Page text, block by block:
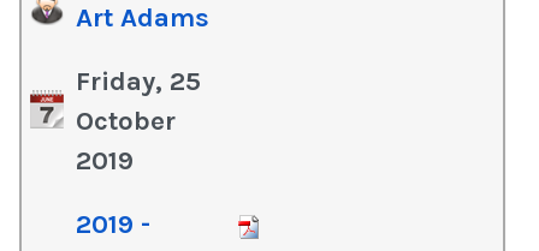
Art Adams
Friday, 25
October
2019
2019 -